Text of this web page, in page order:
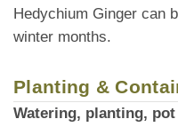
Hedychium Ginger can
winter months.
Planting &
Watering, planting, pot